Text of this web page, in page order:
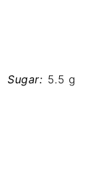
Sugar: 5.5 g